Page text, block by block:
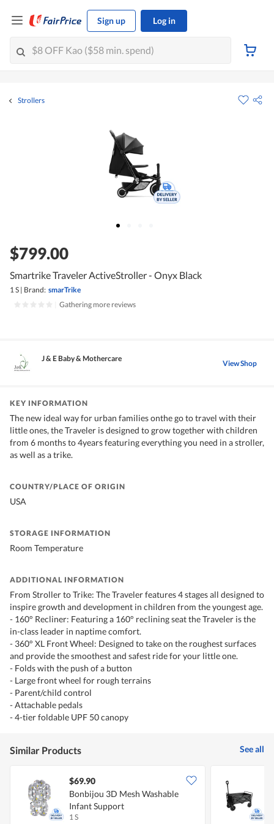
Sign up Log in
Strollers
$799.00
Smartrike Traveler ActiveStroller - Onyx Black
1 S | Brand: smarTrike
Gathering more reviews
J & E Baby & Mothercare View Shop
KEY INFORMATION
The new ideal way for urban families onthe go to travel with their
little ones, the Traveler is designed to grow together with children
from 6 months to 4years featuring everything you need in a stroller,
as well as a trike.
COUNTRY/PLACE OF ORIGIN
USA
STORAGE INFORMATION
Room Temperature
ADDITIONAL INFORMATION
From Stroller to Trike: The Traveler features 4 stages all designed to
inspire growth and development in children from the youngest age.
- 160° Recliner: Featuring a 160° reclining seat the Traveler is the
in-class leader in naptime comfort.
- 360° XL Front Wheel: Designed to take on the roughest surfaces
and provide the smoothest and safest ride for your little one.
- Folds with the push of a button
- Large front wheel for rough terrains
- Parent/child control
- Attachable pedals
- 4-tier foldable UPF 50 canopy
Similar Products See all
$69.90
Bonbijou 3D Mesh Washable
Infant Support
1 S